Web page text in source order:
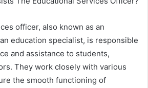
officer, also known as an
education specialist, is responsible
and assistance to students,
They work closely with various
the smooth functioning of